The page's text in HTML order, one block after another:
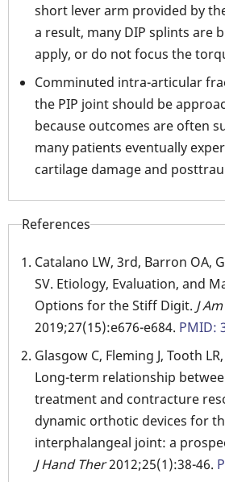
short lever arm provided by
a result, many DIP splints are
apply, or do not focus the
Comminuted intra-articular
the PIP joint should be
because outcomes are often
many patients eventually
cartilage damage and
References
Catalano LW, 3rd, Barron OA,
SV. Etiology, Evaluation, and
Options for the Stiff Digit. J
2019;27(15):e676-e684. PMID:
Glasgow C, Fleming J, Tooth
Long-term relationship
treatment and contracture
dynamic orthotic devices for
interphalangeal joint: a
J Hand Ther2012;25(1):38-46.